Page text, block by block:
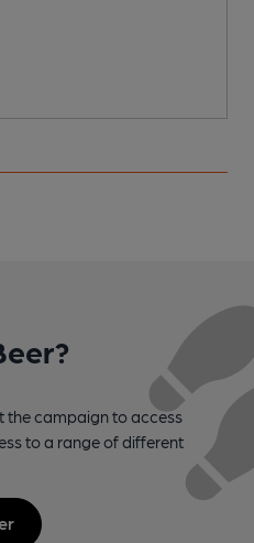
the campaign to access
to a range of different